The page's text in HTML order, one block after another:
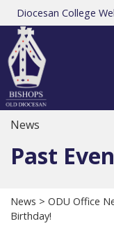
Diocesan College
News
Past
News > ODU Office
Birthday!